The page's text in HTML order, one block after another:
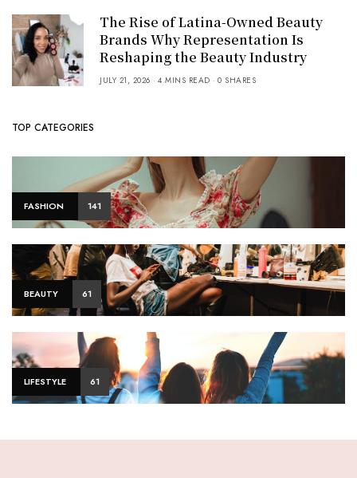
The Rise of Latina-Owned Beauty
Brands Why Representation Is
Reshaping the Beauty Industry
JULY 21, 2026 4 MINS READ 0 SHARES
TOP CATEGORIES
FASHION 141
BEAUTY 61
LIFESTYLE 61